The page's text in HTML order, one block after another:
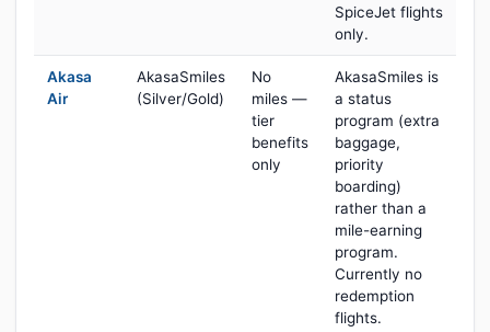
SpiceJet flights
only.
Akasa
Air
AkasaSmiles
(Silver/Gold)
No
miles —
tier
benefits
only
AkasaSmiles is
a status
program (extra
baggage,
priority
boarding)
rather than a
mile-earning
program.
Currently no
redemption
flights.